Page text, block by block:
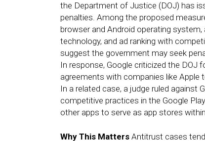
the Department of Justice (DOJ) has
penalties. Among the proposed
browser and Android operating
technology, and ad ranking with
suggest the government may seek
In response, Google criticized the DOJ
agreements with companies like Apple
In a related case, a judge ruled against
competitive practices in the Google
other apps to serve as app stores
Why This Matters Antitrust cases